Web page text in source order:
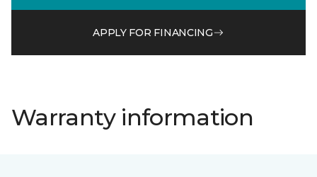
APPLY FOR FINANCING
Warranty information